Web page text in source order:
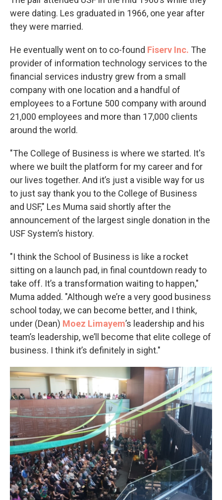
were dating. Les graduated in 1966, one year after
they were married.
He eventually went on to co-found Fiserv Inc. The
provider of information technology services to the
financial services industry grew from a small
company with one location and a handful of
employees to a Fortune 500 company with around
21,000 employees and more than 17,000 clients
around the world.
"The College of Business is where we started. It's
where we built the platform for my career and for
our lives together. And it’s just a visible way for us
to just say thank you to the College of Business
and USF," Les Muma said shortly after the
announcement of the largest single donation in the
USF System’s history.
"I think the School of Business is like a rocket
sitting on a launch pad, in final countdown ready to
take off. It’s a transformation waiting to happen,"
Muma added. "Although we’re a very good business
school today, we can become better, and I think,
under (Dean) Moez Limayem’s leadership and his
team’s leadership, we’ll become that elite college of
business. I think it’s definitely in sight."